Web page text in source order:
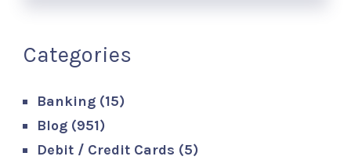
Categories
Banking (15)
Blog (951)
Debit / Credit Cards (5)